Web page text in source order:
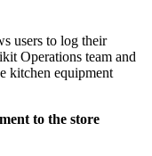
users to log their
Operations team and
kitchen equipment
to the store